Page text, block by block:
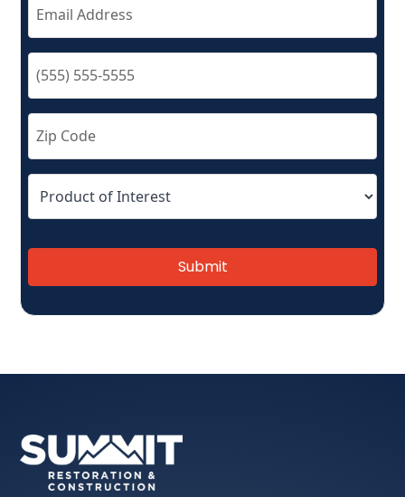
Submit